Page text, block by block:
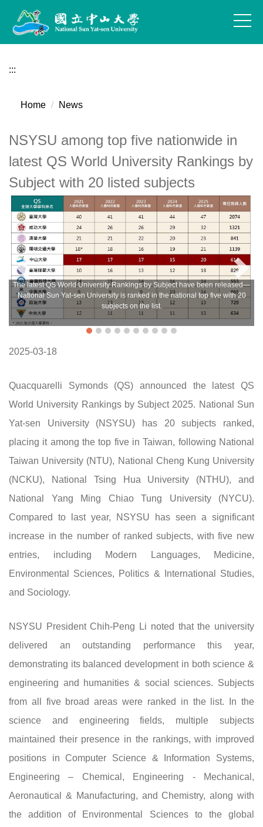
Jump
the
content
:::
Home News
NSYSU among top five nationwide in
latest QS World University Rankings by
Subject with 20 listed subjects
The latest QS World University Rankings by Subject have been released—
National Sun Yat-sen University is ranked in the national top five with 20
subjects on the list.
2025-03-18
Quacquarelli Symonds (QS) announced the latest QS
World University Rankings by Subject 2025. National Sun
Yat-sen University (NSYSU) has 20 subjects ranked,
placing it among the top five in Taiwan, following National
Taiwan University (NTU), National Cheng Kung University
(NCKU), National Tsing Hua University (NTHU), and
National Yang Ming Chiao Tung University (NYCU).
Compared to last year, NSYSU has seen a significant
increase in the number of ranked subjects, with five new
entries, including Modern Languages, Medicine,
Environmental Sciences, Politics & International Studies,
and Sociology.
NSYSU President Chih-Peng Li noted that the university
delivered an outstanding performance this year,
demonstrating its balanced development in both science &
engineering and humanities & social sciences. Subjects
from all five broad areas were ranked in the list. In the
science and engineering fields, multiple subjects
maintained their presence in the rankings, with improved
positions in Computer Science & Information Systems,
Engineering – Chemical, Engineering - Mechanical,
Aeronautical & Manufacturing, and Chemistry, along with
the addition of Environmental Sciences to the global